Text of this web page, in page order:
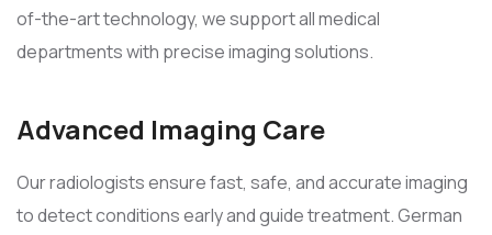
of-the-art technology, we support all medical
departments with precise imaging solutions.
Advanced Imaging Care
Our radiologists ensure fast, safe, and accurate imaging
to detect conditions early and guide treatment. German